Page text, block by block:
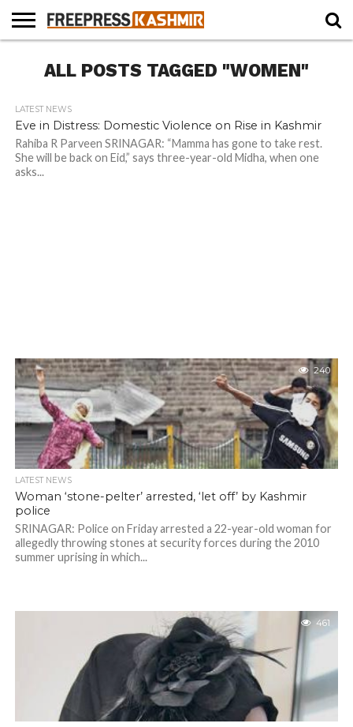
NEWS
BLAST
FROM
BUSINESS
OPINION
LIFE &
CULTURE
WILDLIFE
SPORTS
EDUCATION
ALL POSTS TAGGED "WOMEN"
LATEST NEWS
Eve in Distress: Domestic Violence on Rise in Kashmir
Rahiba R Parveen SRINAGAR: “Mamma has gone to take rest.
She will be back on Eid,” says three-year-old Midha, when one
asks...
240
LATEST NEWS
Woman ‘stone-pelter’ arrested, ‘let off’ by Kashmir
police
SRINAGAR: Police on Friday arrested a 22-year-old woman for
allegedly throwing stones at security forces during the 2010
summer uprising in which...
461